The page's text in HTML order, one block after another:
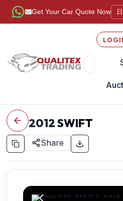
Get Your Car Quote Now
2012SWIFT
Share